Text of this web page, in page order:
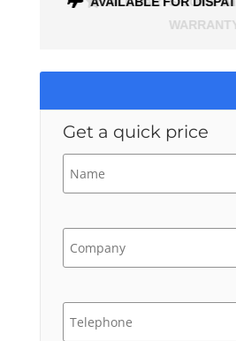
Get a quick price